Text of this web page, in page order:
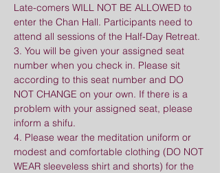
Late-comers WILL NOT BE ALLOWED to
enter the Chan Hall. Participants need to
attend all sessions of the Half-Day Retreat.
3. You will be given your assigned seat
number when you check in. Please sit
according to this seat number and DO
NOT CHANGE on your own. If there is a
problem with your assigned seat, please
inform a shifu.
4. Please wear the meditation uniform or
modest and comfortable clothing (DO NOT
WEAR sleeveless shirt and shorts) for the